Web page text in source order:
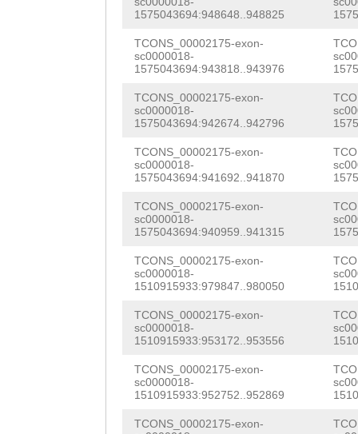
c
1575043694:948648..948825
TCONS_00002175-exon-
sc0000018-
1575043694:943818..943976
TCONS_00002175-exon-
sc0000018-
1575043694:942674..942796
TCONS_00002175-exon-
sc0000018-
1575043694:941692..941870
TCONS_00002175-exon-
sc0000018-
1575043694:940959..941315
TCONS_00002175-exon-
sc0000018-
1510915933:979847..980050
TCONS_00002175-exon-
sc0000018-
1510915933:953172..953556
TCONS_00002175-exon-
sc0000018-
1510915933:952752..952869
TCONS_00002175-exon-